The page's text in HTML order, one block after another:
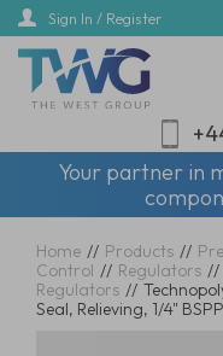
Skip
main
content
Sign In / Register
Your partner in
Home // Products //
Control // Regulators //
Regulators //
Seal, Relieving, 1/4"